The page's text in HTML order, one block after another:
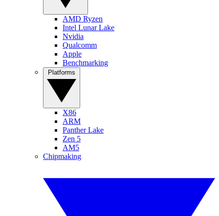
AMD Ryzen
Intel Lunar Lake
Nvidia
Qualcomm
Apple
Benchmarking
X86
ARM
Panther Lake
Zen 5
AM5
Chipmaking